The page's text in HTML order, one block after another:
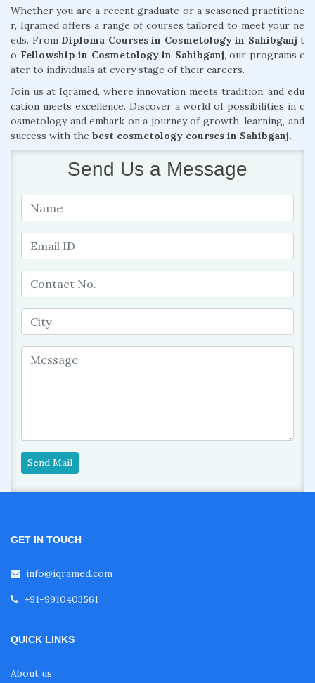
Whether you are a recent graduate or a seasoned practitione
r, Iqramed offers a range of courses tailored to meet your ne
eds. From Diploma Courses in Cosmetology in Sahibganj t
o Fellowship in Cosmetology in Sahibganj, our programs c
ater to individuals at every stage of their careers.
Join us at Iqramed, where innovation meets tradition, and edu
cation meets excellence. Discover a world of possibilities in c
osmetology and embark on a journey of growth, learning, and
success with the best cosmetology courses in Sahibganj.
Send Us a Message
Send Mail
GET IN TOUCH
info@iqramed.com
+91-9910403561
QUICK LINKS
About us